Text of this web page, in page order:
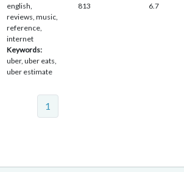
english,
reviews, music,
reference,
internet
Keywords:
uber, uber eats,
uber estimate
813 6.7
1